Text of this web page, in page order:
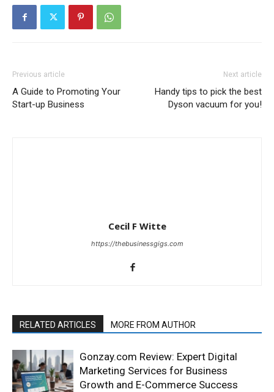
Previous article
A Guide to Promoting Your
Start-up Business
Next article
Handy tips to pick the best
Dyson vacuum for you!
Cecil F Witte
https://thebusinessgigs.com
RELATED ARTICLES MORE FROM AUTHOR
Gonzay.com Review: Expert Digital
Marketing Services for Business
Growth and E-Commerce Success